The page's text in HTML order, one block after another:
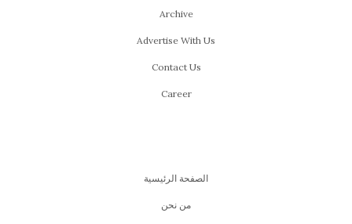
Archive
Advertise With Us
Contact Us
Career
الصفحة الرئيسية
من نحن